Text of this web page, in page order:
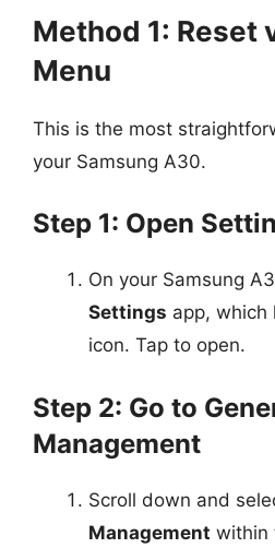
Method 1: Reset
Menu
This is the most
your Samsung A30.
Step 1: Open
On your Samsung
Settings app, which
icon. Tap to open.
Step 2: Go to
Management
Scroll down and
Management within